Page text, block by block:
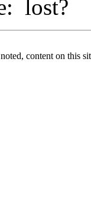
lost?
content on this